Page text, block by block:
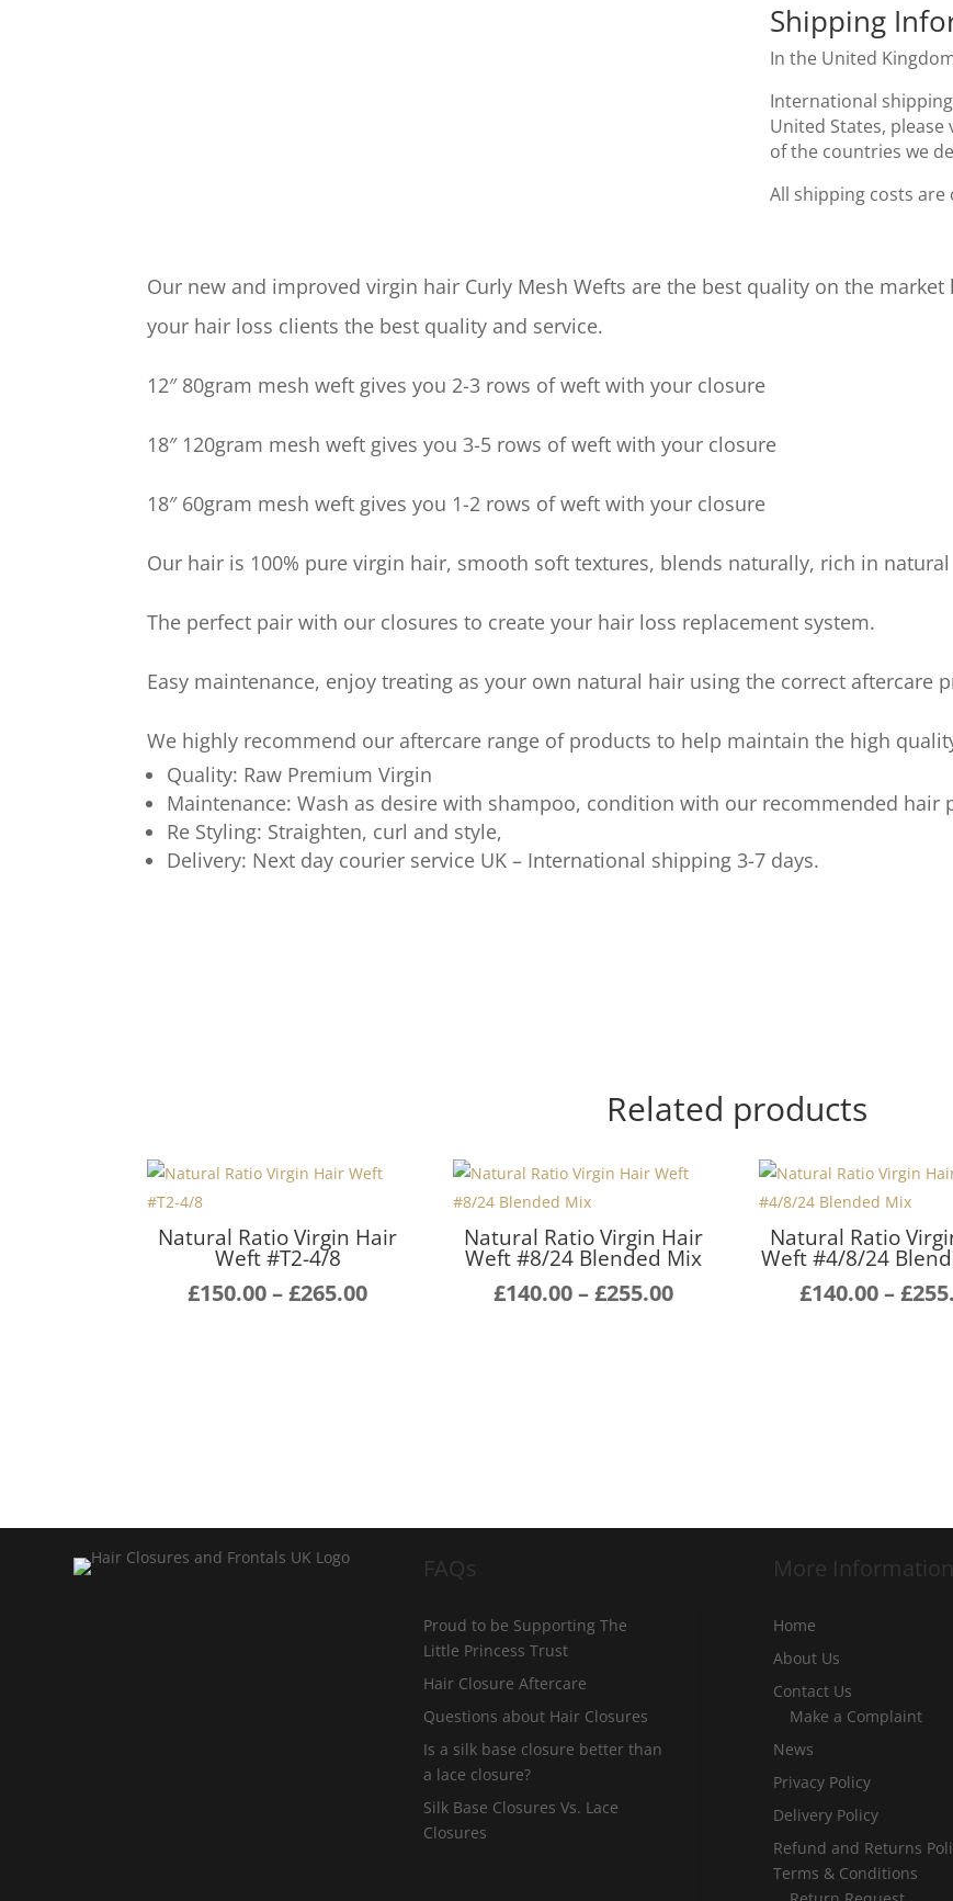
Shipping
In the United
International
United States, please
of the countries we
All shipping costs are
Our new and improved virgin hair Curly Mesh Wefts are the best quality on the
your hair loss clients the best quality and service.
12″ 80gram mesh weft gives you 2-3 rows of weft with your closure
18″ 120gram mesh weft gives you 3-5 rows of weft with your closure
18″ 60gram mesh weft gives you 1-2 rows of weft with your closure
Our hair is 100% pure virgin hair, smooth soft textures, blends naturally, rich in
The perfect pair with our closures to create your hair loss replacement system.
Easy maintenance, enjoy treating as your own natural hair using the correct aftercare
We highly recommend our aftercare range of products to help maintain the high
Quality: Raw Premium Virgin
Maintenance: Wash as desire with shampoo, condition with our recommended hair
Re Styling: Straighten, curl and style,
Delivery: Next day courier service UK – International shipping 3-7 days.
Related products
Natural Ratio Virgin Hair
Weft #T2-4/8
£150.00 – £265.00Price
Natural Ratio Virgin Hair
Weft #8/24 Blended Mix
£140.00 – £255.00Price
Natural Ratio
Weft #4/8/24
£140.00 – £
FAQs
Proud to be Supporting The
Little Princess Trust
Hair Closure Aftercare
Questions about Hair Closures
Is a silk base closure better than
a lace closure?
Silk Base Closures Vs. Lace
Closures
More Information
Home
About Us
Contact Us
Make a Complaint
News
Privacy Policy
Delivery Policy
Refund and Returns
Terms & Conditions